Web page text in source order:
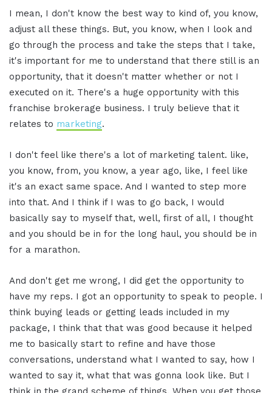
I mean, I don't know the best way to kind of, you know,
adjust all these things. But, you know, when I look and
go through the process and take the steps that I take,
it's important for me to understand that there still is an
opportunity, that it doesn't matter whether or not I
executed on it. There's a huge opportunity with this
franchise brokerage business. I truly believe that it
relates to marketing.
I don't feel like there's a lot of marketing talent. like,
you know, from, you know, a year ago, like, I feel like
it's an exact same space. And I wanted to step more
into that. And I think if I was to go back, I would
basically say to myself that, well, first of all, I thought
and you should be in for the long haul, you should be in
for a marathon.
And don't get me wrong, I did get the opportunity to
have my reps. I got an opportunity to speak to people. I
think buying leads or getting leads included in my
package, I think that that was good because it helped
me to basically start to refine and have those
conversations, understand what I wanted to say, how I
wanted to say it, what that was gonna look like. But I